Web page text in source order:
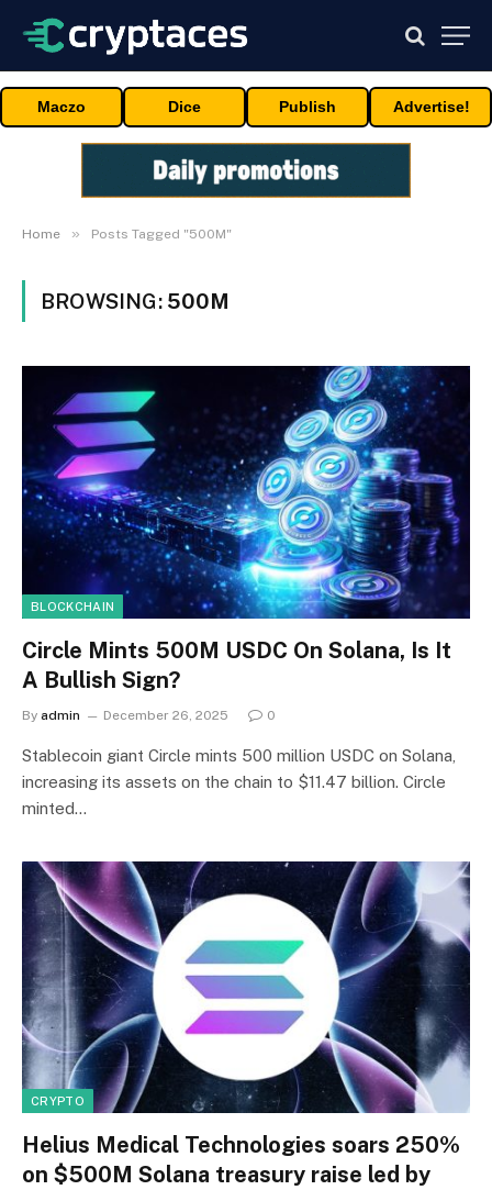
Maczo Dice Publish Advertise!
Home » Posts Tagged "500M"
BROWSING: 500M
BLOCKCHAIN
Circle Mints 500M USDC On Solana, Is It
A Bullish Sign?
By admin December 26, 2025 0
Stablecoin giant Circle mints 500 million USDC on Solana,
increasing its assets on the chain to $11.47 billion. Circle
minted…
CRYPTO
Helius Medical Technologies soars 250%
on $500M Solana treasury raise led by